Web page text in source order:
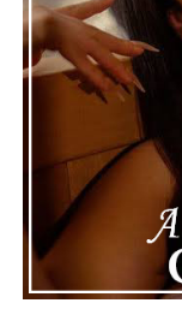
The police audio
quickly life can
known figures
and a focus on
handle this
dignity. This
of celebrity
more to a story